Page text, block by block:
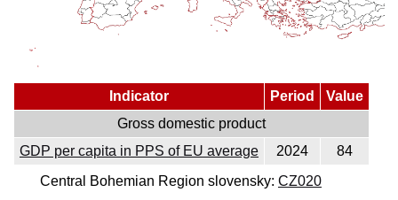
Indicator Period
Value
Gross domestic product
GDP per capita in PPS of EU average
2024
84
Central Bohemian Region slovensky: CZ020